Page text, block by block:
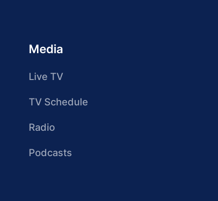
Media
Live TV
TV Schedule
Radio
Podcasts